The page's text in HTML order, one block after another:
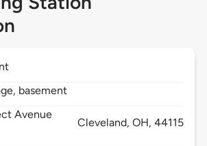
basement
Avenue
Cleveland, OH,44115